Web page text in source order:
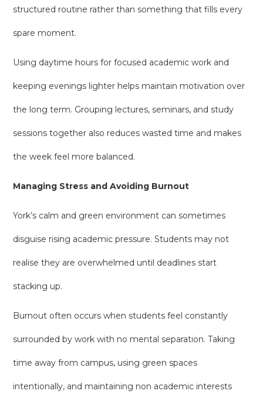
structured routine rather than something that fills every
spare moment.
Using daytime hours for focused academic work and
keeping evenings lighter helps maintain motivation over
the long term. Grouping lectures, seminars, and study
sessions together also reduces wasted time and makes
the week feel more balanced.
Managing Stress and Avoiding Burnout
York’s calm and green environment can sometimes
disguise rising academic pressure. Students may not
realise they are overwhelmed until deadlines start
stacking up.
Burnout often occurs when students feel constantly
surrounded by work with no mental separation. Taking
time away from campus, using green spaces
intentionally, and maintaining non academic interests